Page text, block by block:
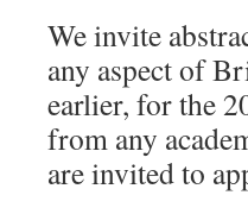
We invite
any aspect of
earlier, for the
from any
are invited to